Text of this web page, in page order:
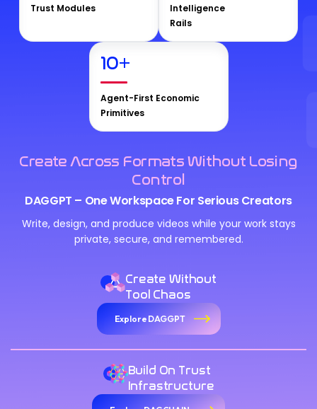
Trust Modules
Intelligence
Rails
10+
Agent-First Economic
Primitives
Create Across Formats Without Losing
Control
DAGGPT – One Workspace For Serious Creators
Write, design, and produce videos while your work stays
private, secure, and remembered.
Create Without
Tool Chaos
Explore DAGGPT
Build On Trust
Infrastructure